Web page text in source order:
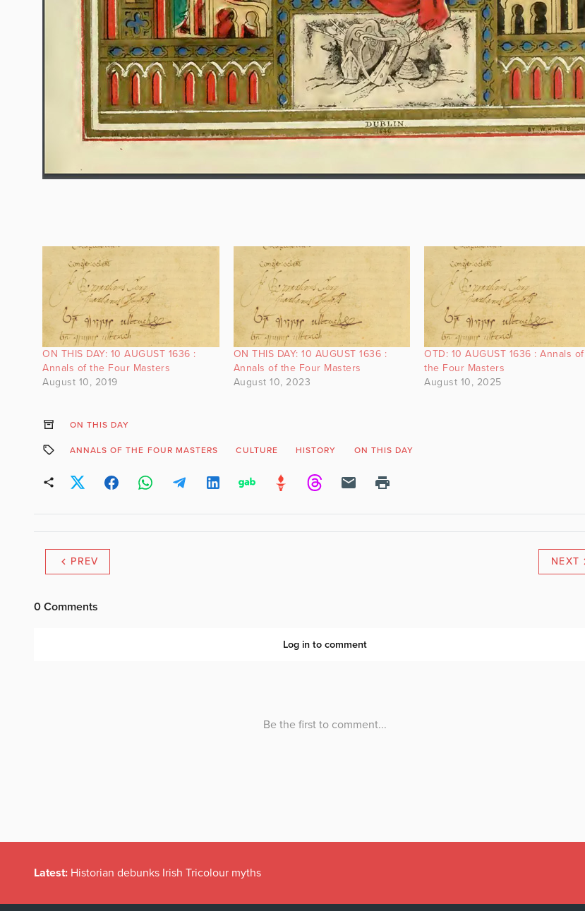
ON THIS DAY: 10 AUGUST 1636 :
Annals of the Four Masters
August 10, 2019
ON THIS DAY: 10 AUGUST 1636 :
Annals of the Four Masters
August 10, 2023
OTD: 10 AUGUST 1636 : Annals of
the Four Masters
August 10, 2025
ON THIS DAY
ANNALS OF THE FOUR MASTERS CULTURE HISTORY ON THIS DAY
PREV NEXT
Latest: Historian debunks Irish Tricolour myths